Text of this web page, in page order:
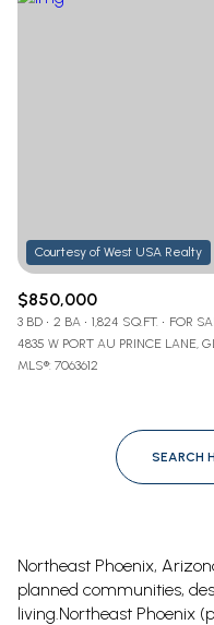
$850,000
3 BD 2 BA 1,824 SQ.FT.
FOR
4835 W PORT AU PRINCE LANE,
MLS®: 7063612
SEARCH
Northeast Phoenix,
planned communities,
living.Northeast Phoenix